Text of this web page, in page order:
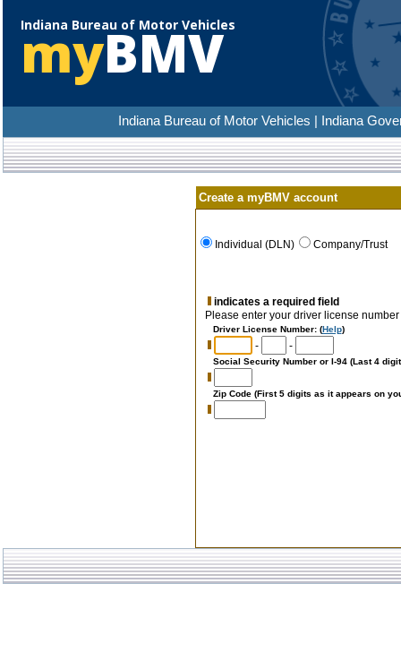
Indiana Bureau of Motor Vehicles
myBMV
Indiana Bureau of Motor Vehicles | Indiana
Create a myBMV account
Individual (DLN) Company/Trust
indicates a required field
Please enter your driver license
Driver License Number: (Help)
- -
Social Security Number or I-94 (Last 4
Zip Code (First 5 digits as it appears on